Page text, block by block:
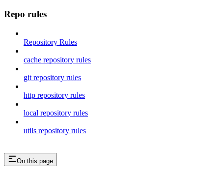
Repo rules
Repository Rules
cache repository rules
git repository rules
http repository rules
local repository rules
utils repository rules
On this page